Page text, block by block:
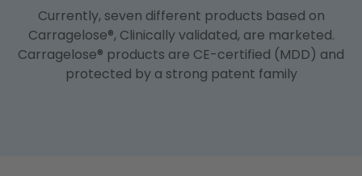
Currently, seven different products based on
Carragelose®, Clinically validated, are marketed.
Carragelose® products are CE-certified (MDD) and
protected by a strong patent family